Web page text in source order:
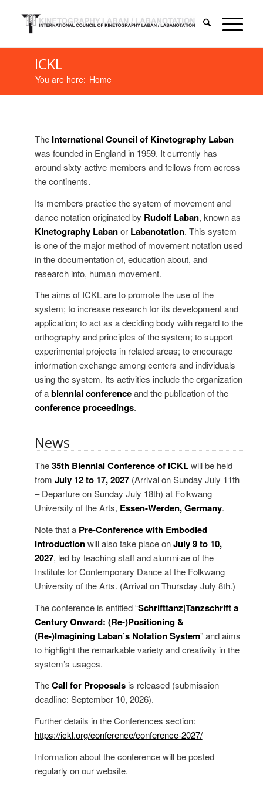
ICKL
You are here: Home
The International Council of Kinetography Laban
was founded in England in 1959. It currently has
around sixty active members and fellows from across
the continents.
Its members practice the system of movement and
dance notation originated by Rudolf Laban, known as
Kinetography Labanor Labanotation. This system
is one of the major method of movement notation used
in the documentation of, education about, and
research into, human movement.
The aims of ICKL are to promote the use of the
system; to increase research for its development and
application; to act as a deciding body with regard to the
orthography and principles of the system; to support
experimental projects in related areas; to encourage
information exchange among centers and individuals
using the system. Its activities include the organization
of abiennial conferenceand the publication of the
conference proceedings.
News
The35th Biennial Conference of ICKLwill be held
from July 12 to 17, 2027(Arrival on Sunday July 11th
– Departure on Sunday July 18th) at Folkwang
University of the Arts, Essen-Werden, Germany.
Note that a Pre-Conference with Embodied
Introductionwill also take place onJuly 9 to 10,
2027, led by teaching staff and alumni·ae of the
Institute for Contemporary Dance at the Folkwang
University of the Arts. (Arrival on Thursday July 8th.)
The conference is entitled “Schrifttanz|Tanzschrift a
Century Onward: (Re-)Positioning &
(Re-)Imagining Laban’s Notation System” and aims
to highlight the remarkable variety and creativity in the
system’s usages.
TheCall for Proposalsis released (submission
deadline: September 10, 2026).
Further details in the Conferences section:
https://ickl.org/conference/conference-2027/
Information about the conference will be posted
regularly on our website.